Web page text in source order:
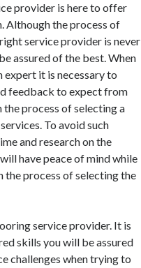
provider is here to offer
Although the process of
service provider is never
assured of the best. When
expert it is necessary to
feedback to expect from
process of selecting a
To avoid such
and research on the
have peace of mind while
the process of selecting the
service provider. It is
skills you will be assured
challenges when trying to